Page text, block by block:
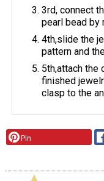
3rd, connect
pearl bead by
4th,slide the
pattern and
5th,attach the
finished
clasp to the
Pin